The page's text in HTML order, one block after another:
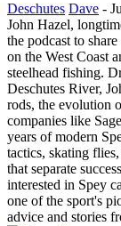
Deschutes Dave -
John Hazel,
the podcast to
on the West Coast
steelhead fishing.
Deschutes River,
rods, the evolution
companies like
years of modern
tactics, skating
that separate
interested in Spey
one of the sport's
advice and stories